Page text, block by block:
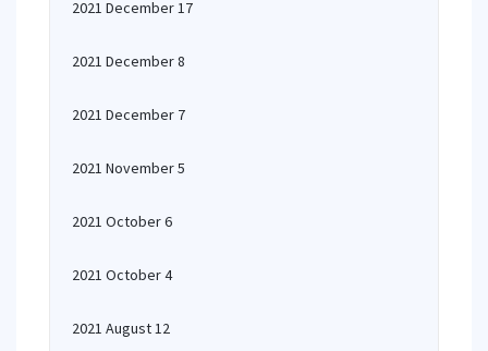
2021 December 17
2021 December 8
2021 December 7
2021 November 5
2021 October 6
2021 October 4
2021 August 12